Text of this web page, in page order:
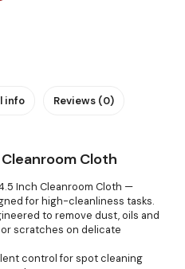
info Reviews (0)
Cloth
Inch Cleanroom Cloth —
for high-cleanliness tasks.
to remove dust, oils and
scratches on delicate
control for spot cleaning